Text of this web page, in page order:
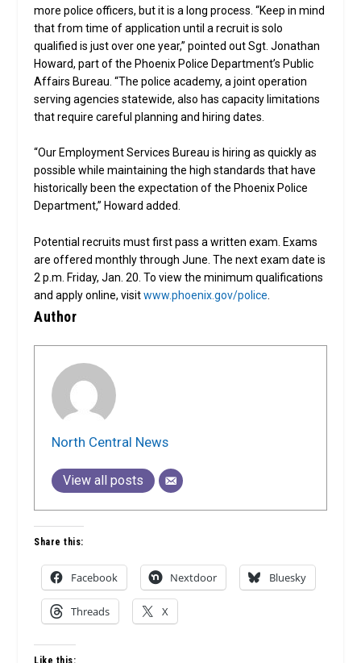
more police officers, but it is a long process. “Keep in mind
that from time of application until a recruit is solo
qualified is just over one year,” pointed out Sgt. Jonathan
Howard, part of the Phoenix Police Department’s Public
Affairs Bureau. “The police academy, a joint operation
serving agencies statewide, also has capacity limitations
that require careful planning and hiring dates.
“Our Employment Services Bureau is hiring as quickly as
possible while maintaining the high standards that have
historically been the expectation of the Phoenix Police
Department,” Howard added.
Potential recruits must first pass a written exam. Exams
are offered monthly through June. The next exam date is
2 p.m. Friday, Jan. 20. To view the minimum qualifications
and apply online, visitwww.phoenix.gov/police
Author
North Central News
View all posts
Share this:
Facebook Nextdoor Bluesky
Threads X
Like this: